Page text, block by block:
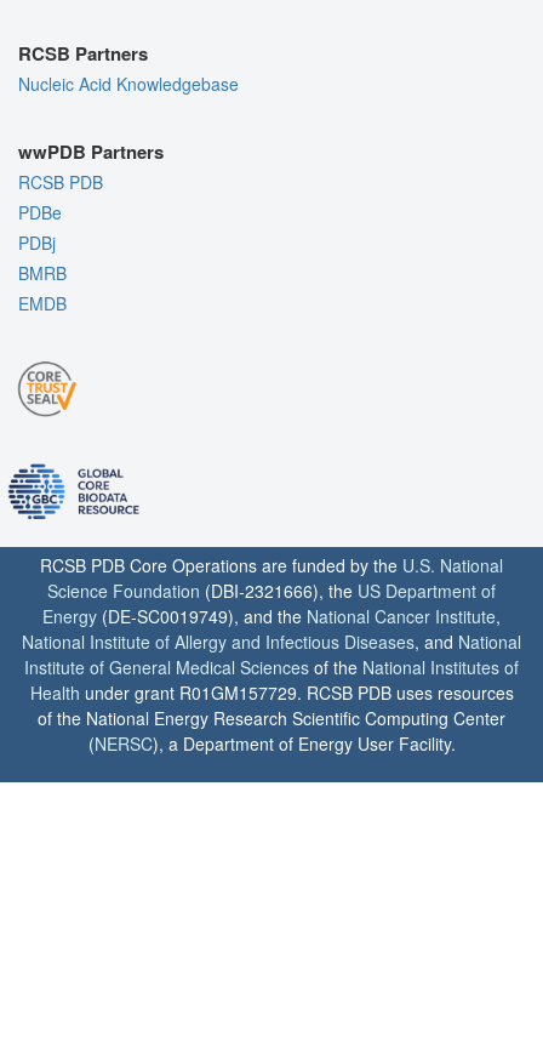
RCSB Partners
Nucleic Acid Knowledgebase
wwPDB Partners
RCSB PDB
PDBe
PDBj
BMRB
EMDB
RCSB PDB Core Operations are funded by the U.S. National
Science Foundation (DBI-2321666), the US Department of
Energy (DE-SC0019749), and the National Cancer Institute,
National Institute of Allergy and Infectious Diseases, and National
Institute of General Medical Sciences of the National Institutes of
Health under grant R01GM157729. RCSB PDB uses resources
of the National Energy Research Scientific Computing Center
(NERSC), a Department of Energy User Facility.